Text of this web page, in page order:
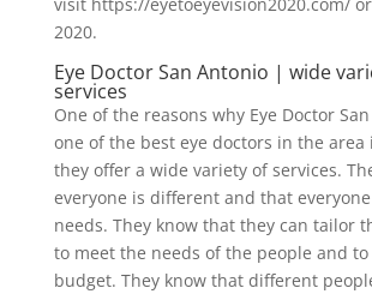
2020.
Eye Doctor San Antonio | wide
services
One of the reasons why Eye Doctor
one of the best eye doctors in the area
they offer a wide variety of services.
everyone is different and that
needs. They know that they can tailor
to meet the needs of the people and
budget. They know that different